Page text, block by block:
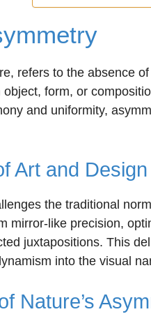
refers to the absence
form, or
and uniformity,
Art and Design
the traditional
mirror-like precision,
juxtapositions. This
into the visual
Nature’s